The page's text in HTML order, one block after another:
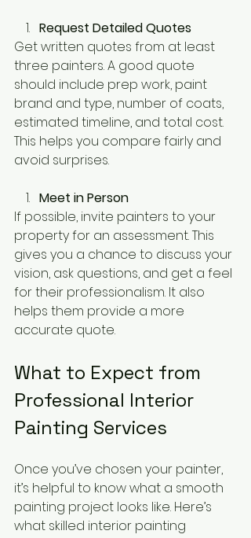
Request Detailed Quotes
Get written quotes from at least
three painters. A good quote
should include prep work, paint
brand and type, number of coats,
estimated timeline, and total cost.
This helps you compare fairly and
avoid surprises.
Meet in Person
If possible, invite painters to your
property for an assessment. This
gives you a chance to discuss your
vision, ask questions, and get a feel
for their professionalism. It also
helps them provide a more
accurate quote.
What to Expect from
Professional Interior
Painting Services
Once you’ve chosen your painter,
it’s helpful to know what a smooth
painting project looks like. Here’s
what skilled interior painting